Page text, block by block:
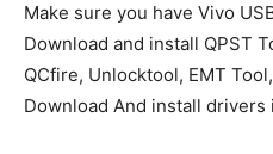
Make sure you have Vivo
Download and install QPST
QCfire, Unlocktool, EMT
Download And install drivers